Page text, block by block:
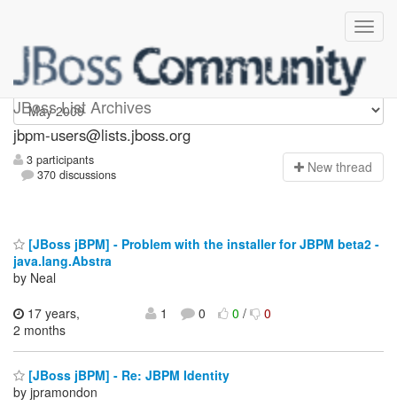
JBoss List Archives
jbpm-users
jbpm-users@lists.jboss.org
3 participants
370 discussions
New thread
[JBoss jBPM] - Problem with the installer for JBPM beta2 -
java.lang.Abstra
by Neal
17 years,
2 months
1 0 0/ 0
[JBoss jBPM] - Re: JBPM Identity
by jpramondon